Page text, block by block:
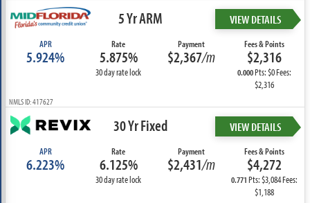
5 Yr ARM VIEW DETAILS
APR
5.924%
Rate
5.875%
30 day rate lock
Payment
$2,367/m
Fees & Points
$2,316
0.000Pts: $0 Fees:
$2,316
NMLS ID: 417627
30 Yr Fixed VIEW DETAILS
APR
6.223%
Rate
6.125%
30 day rate lock
Payment
$2,431/m
Fees & Points
$4,272
0.771Pts: $3,084 Fees:
$1,188